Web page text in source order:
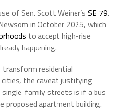
of Sen. Scott Weiner’s SB 79,
in October 2025, which
to accept high-rise
happening.
residential
cities, the caveat justifying
single-family streets is if a bus
apartment building.